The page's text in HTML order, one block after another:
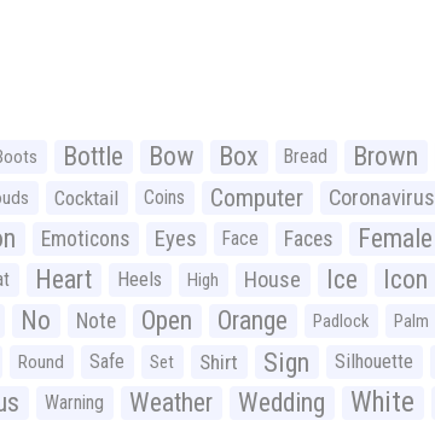
Bottle Bow Box Bread Brown
Cocktail Coins Computer Coronavirus
Emoticons Eyes Face Faces Female
Heart Heels High House Ice Icon
No Note Open Orange Padlock Palm
Round Safe Set Shirt Sign Silhouette
Warning Weather Wedding White